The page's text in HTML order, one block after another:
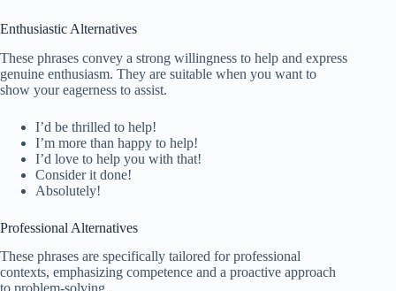
Enthusiastic Alternatives
These phrases convey a strong willingness to help and express
genuine enthusiasm. They are suitable when you want to
show your eagerness to assist.
I’d be thrilled to help!
I’m more than happy to help!
I’d love to help you with that!
Consider it done!
Absolutely!
Professional Alternatives
These phrases are specifically tailored for professional
contexts, emphasizing competence and a proactive approach